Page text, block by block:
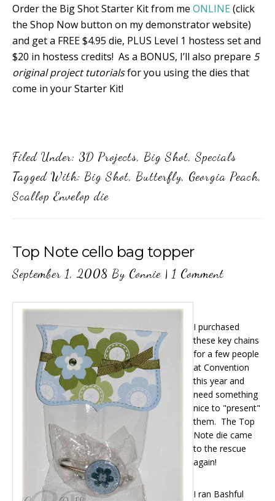
Order the Big Shot Starter Kit from me ONLINE (click
the Shop Now button on my demonstrator website)
and get a FREE $4.95 die, PLUS Level 1 hostess set and
$20 in hostess credits! As a BONUS, I’ll also prepare 5
original project tutorialsfor you using the dies that
come in your Starter Kit!
Filed Under: 3D Projects, Big Shot,Specials
Tagged With: Big Shot, Butterfly, Georgia Peach,
Scallop Envelop die
Top Note cello bag topper
September 1, 2008 By Connie | 1 Comment
I purchased
these key chains
for a few people
at Convention
this year and
need something
nice to "present"
them. The Top
Note die came
to the rescue
again!
I ran Bashful